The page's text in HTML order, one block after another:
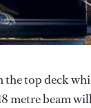
the top deck
metre beam